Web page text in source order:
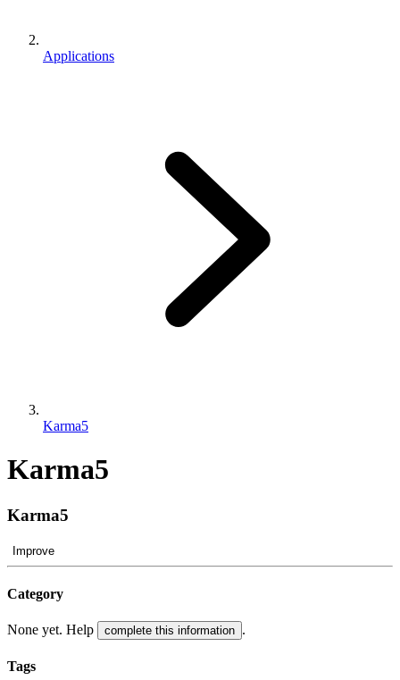
Applications
Karma5
Karma5
Karma5
Improve
Category
None yet. Help complete this information .
Tags